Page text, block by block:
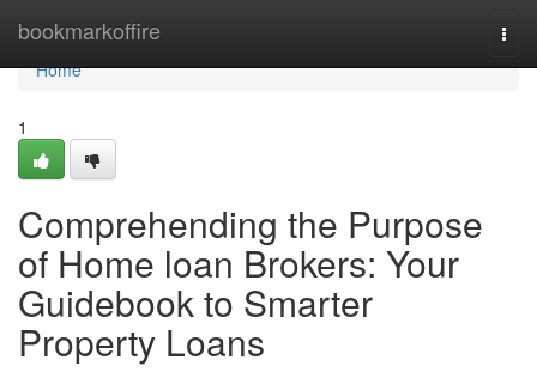
bookmarkoffire
Home
Home
1
Comprehending the Purpose
of Home loan Brokers: Your
Guidebook to Smarter
Property Loans